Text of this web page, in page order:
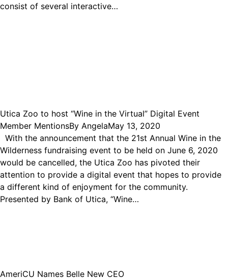
consist of several interactive…
Utica Zoo to host “Wine in the Virtual” Digital Event
Member MentionsBy AngelaMay 13, 2020
With the announcement that the 21st Annual Wine in the
Wilderness fundraising event to be held on June 6, 2020
would be cancelled, the Utica Zoo has pivoted their
attention to provide a digital event that hopes to provide
a different kind of enjoyment for the community.
Presented by Bank of Utica, “Wine…
AmeriCU Names Belle New CEO